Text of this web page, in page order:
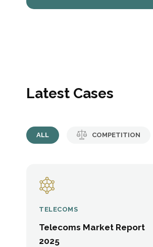
Latest Cases
ALL COMPETITION
TELECOMS
Telecoms Market Report
2025